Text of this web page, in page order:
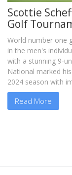
Scottie
Golf
World number one
in the men's
with a stunning 9-
National marked
2024 season with
Read More